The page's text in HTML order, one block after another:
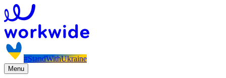
#StandWithUkraine
Menu